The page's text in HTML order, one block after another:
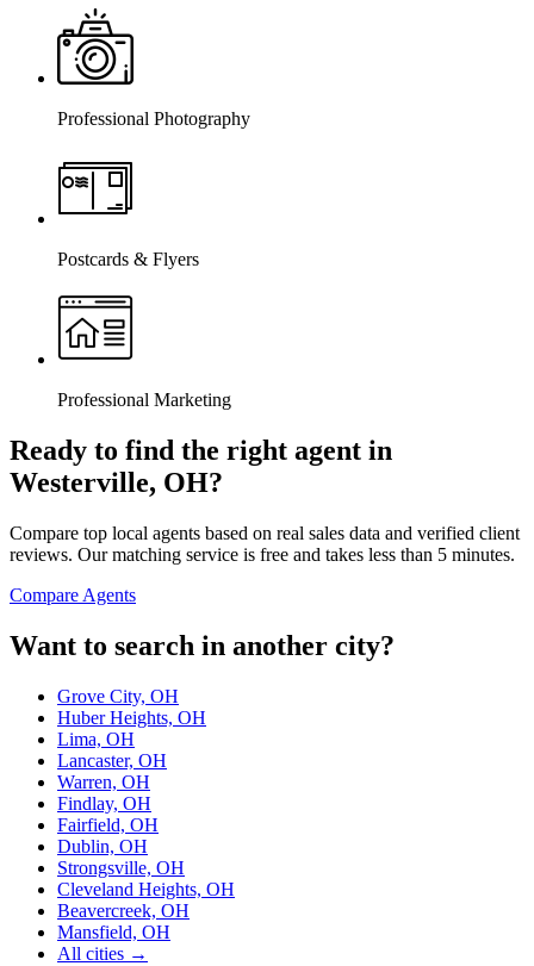
Professional Photography
Postcards & Flyers
Professional Marketing
Ready to find the right agent in
Westerville, OH?
Compare top local agents based on real sales data and verified client
reviews. Our matching service is free and takes less than 5 minutes.
Compare Agents
Want to search in another city?
Grove City, OH
Huber Heights, OH
Lima, OH
Lancaster, OH
Warren, OH
Findlay, OH
Fairfield, OH
Dublin, OH
Strongsville, OH
Cleveland Heights, OH
Beavercreek, OH
Mansfield, OH
All cities →